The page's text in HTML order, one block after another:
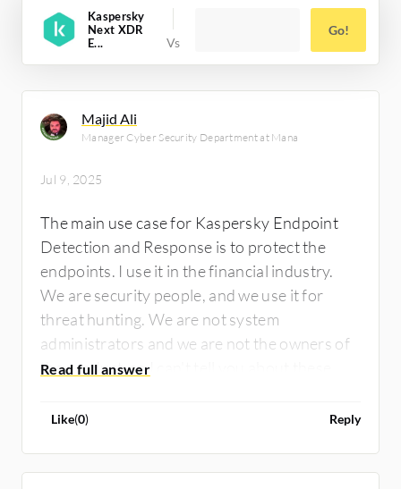
Kaspersky
Next XDR
E...
Go!
Majid Ali
Manager Cyber Security Department at Mana
Jul 9, 2025
The main use case for Kaspersky Endpoint
Detection and Response is to protect the
endpoints. I use it in the financial industry.
We are security people, and we use it for
threat hunting. We are not system
administrators and we are not the owners of
the product, so I can't tell you about these
regarding threat hunting and threat
Like(0) Reply